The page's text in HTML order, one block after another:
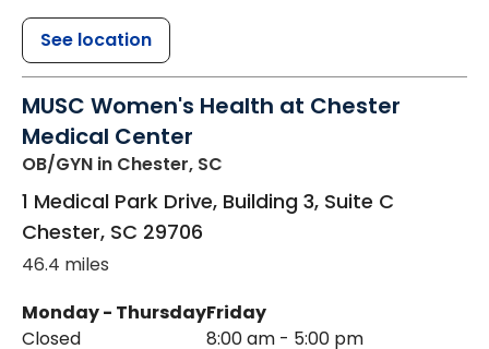
See location
MUSC Women's Health at Chester
Medical Center
OB/GYN in Chester, SC
1 Medical Park Drive, Building 3, Suite C
Chester, SC 29706
46.4 miles
Monday - Thursday
Closed
Friday
8:00 am - 5:00 pm